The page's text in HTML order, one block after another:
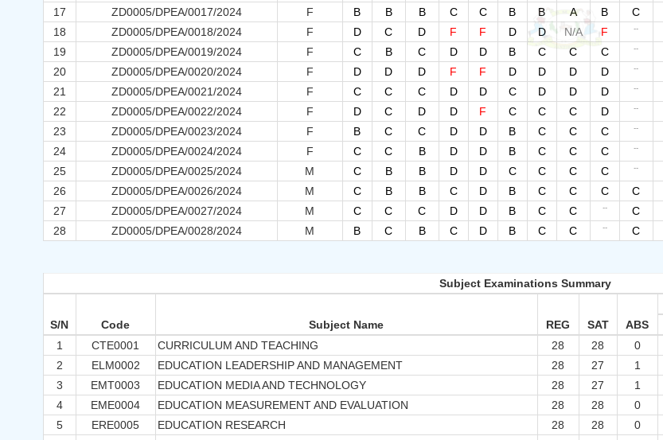
17
ZD0005/DPEA/0017/2024 F B B B C C B B A B C
18
ZD0005/DPEA/0018/2024 F D C D F F D D N/A F --
19
ZD0005/DPEA/0019/2024 F C B C D D B C C C --
20
ZD0005/DPEA/0020/2024 F D D D F F D D D D --
21
ZD0005/DPEA/0021/2024 F C C C D D C D D D --
22
ZD0005/DPEA/0022/2024 F D C D D F C C C D --
23
ZD0005/DPEA/0023/2024 F B C C D D B C C C --
24
ZD0005/DPEA/0024/2024 F C C B D D B C C C --
25
ZD0005/DPEA/0025/2024 M C B B D D C C C C --
26
ZD0005/DPEA/0026/2024 M C B B C D B C C C C
27
ZD0005/DPEA/0027/2024 M C C C D D B C C -- C
28
ZD0005/DPEA/0028/2024 M B C B C D B C C -- C
Subject Examinations Summary
S/N Code Subject Name REG SAT ABS
1
CTE0001 CURRICULUM AND TEACHING 28 28 0
2
ELM0002 EDUCATION LEADERSHIP AND MANAGEMENT 28 27 1
3
EMT0003 EDUCATION MEDIA AND TECHNOLOGY 28 27 1
4
EME0004 EDUCATION MEASUREMENT AND EVALUATION 28 28 0
5
ERE0005 EDUCATION RESEARCH 28 28 0